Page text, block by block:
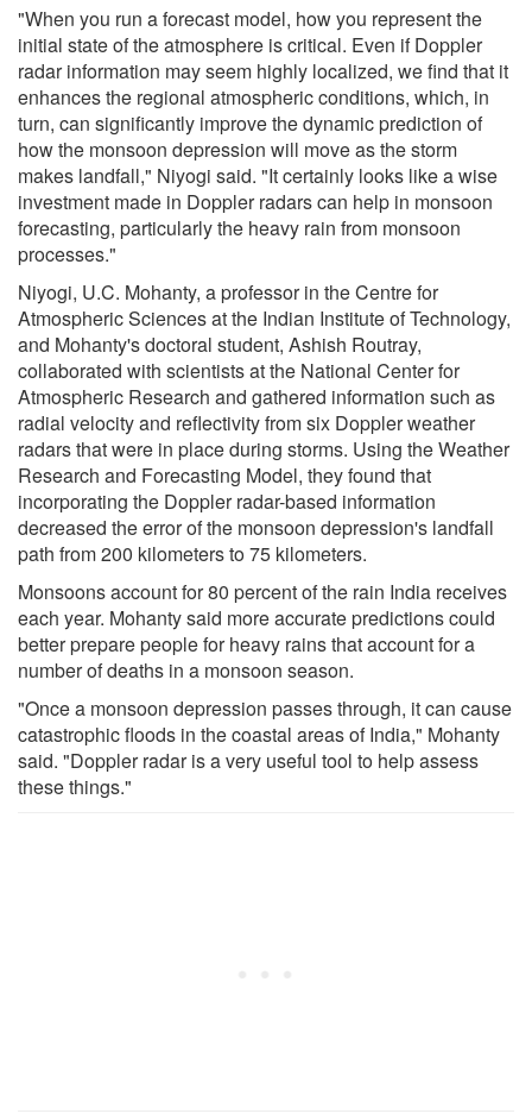
"When you run a forecast model, how you represent the
initial state of the atmosphere is critical. Even if Doppler
radar information may seem highly localized, we find that it
enhances the regional atmospheric conditions, which, in
turn, can significantly improve the dynamic prediction of
how the monsoon depression will move as the storm
makes landfall," Niyogi said. "It certainly looks like a wise
investment made in Doppler radars can help in monsoon
forecasting, particularly the heavy rain from monsoon
processes."
Niyogi, U.C. Mohanty, a professor in the Centre for
Atmospheric Sciences at the Indian Institute of Technology,
and Mohanty's doctoral student, Ashish Routray,
collaborated with scientists at the National Center for
Atmospheric Research and gathered information such as
radial velocity and reflectivity from six Doppler weather
radars that were in place during storms. Using the Weather
Research and Forecasting Model, they found that
incorporating the Doppler radar-based information
decreased the error of the monsoon depression's landfall
path from 200 kilometers to 75 kilometers.
Monsoons account for 80 percent of the rain India receives
each year. Mohanty said more accurate predictions could
better prepare people for heavy rains that account for a
number of deaths in a monsoon season.
"Once a monsoon depression passes through, it can cause
catastrophic floods in the coastal areas of India," Mohanty
said. "Doppler radar is a very useful tool to help assess
these things."